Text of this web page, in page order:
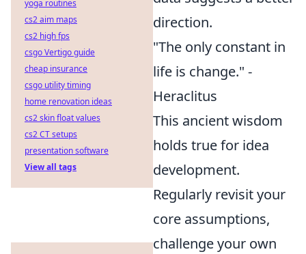
direction.
"The only constant in
life is change." -
Heraclitus
This ancient wisdom
holds true for idea
development.
Regularly revisit your
core assumptions,
challenge your own
yoga routines
cs2 aim maps
cs2 high fps
csgo Vertigo guide
cheap insurance
csgo utility timing
home renovation ideas
cs2 skin float values
cs2 CT setups
presentation software
View all tags